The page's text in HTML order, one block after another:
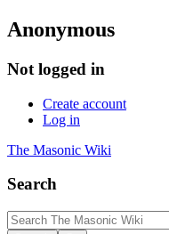
Anonymous
Not logged in
Create account
Log in
The Masonic Wiki
Search